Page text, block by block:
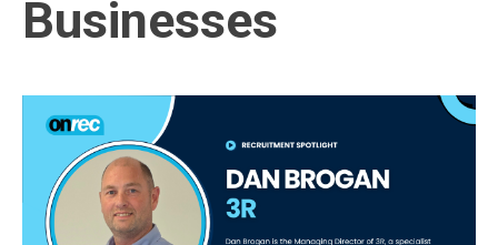
Businesses